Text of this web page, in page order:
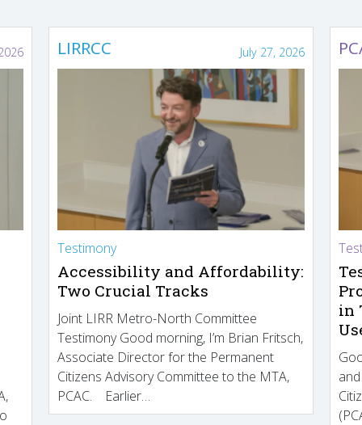
LIRRCC July 27, 2026
Testimony
Accessibility and Affordability:
Two Crucial Tracks
Joint LIRR Metro-North Committee
Testimony Good morning, I’m Brian Fritsch,
Associate Director for the Permanent
Citizens Advisory Committee to the MTA,
PCAC. Earlier…
in